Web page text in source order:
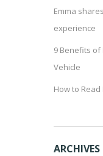
Emma
experience
9 Benefits of
Vehicle
How to
ARCHIVES